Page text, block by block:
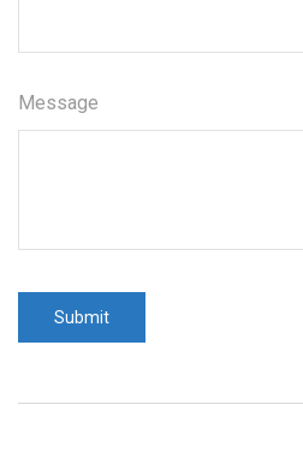
Message